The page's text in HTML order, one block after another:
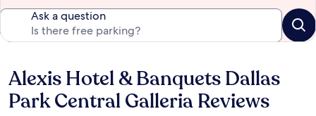
Ask a question
Reviews
Alexis Hotel & Banquets Dallas
Park Central Galleria Reviews